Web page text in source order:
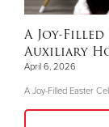
A Joy-Filled
Auxiliary
April 6, 2026
A Joy-Filled Easter